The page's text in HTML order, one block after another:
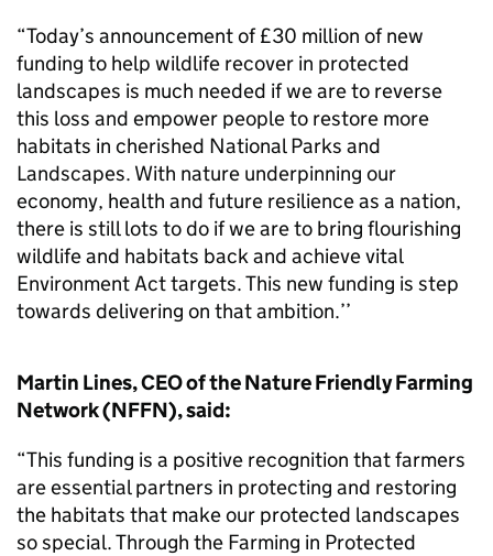
“Today’s announcement of £30 million of new
funding to help wildlife recover in protected
landscapes is much needed if we are to reverse
this loss and empower people to restore more
habitats in cherished National Parks and
Landscapes. With nature underpinning our
economy, health and future resilience as a nation,
there is still lots to do if we are to bring flourishing
wildlife and habitats back and achieve vital
Environment Act targets. This new funding is step
towards delivering on that ambition.’’
Martin Lines, CEO of the Nature Friendly Farming
Network (NFFN), said:
“This funding is a positive recognition that farmers
are essential partners in protecting and restoring
the habitats that make our protected landscapes
so special. Through the Farming in Protected